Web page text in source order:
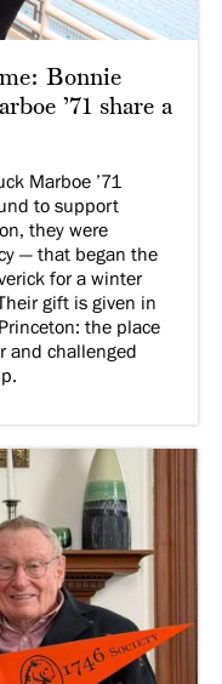
Bonnie
’71 share a
Marboe ’71
to support
they were
— that began the
for a winter
gift is given in
the place
and challenged